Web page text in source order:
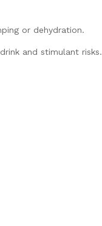
or dehydration.
and stimulant risks.